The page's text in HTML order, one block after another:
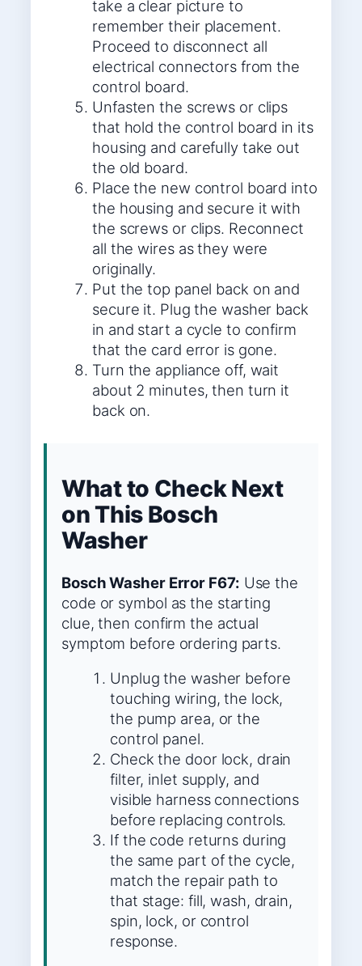
take a clear picture to
remember their placement.
Proceed to disconnect all
electrical connectors from the
control board.
Unfasten the screws or clips
that hold the control board in its
housing and carefully take out
the old board.
Place the new control board into
the housing and secure it with
the screws or clips. Reconnect
all the wires as they were
originally.
Put the top panel back on and
secure it. Plug the washer back
in and start a cycle to confirm
that the card error is gone.
Turn the appliance off, wait
about 2 minutes, then turn it
back on.
What to Check Next
on This Bosch
Washer
Bosch Washer Error F67: Use the
code or symbol as the starting
clue, then confirm the actual
symptom before ordering parts.
Unplug the washer before
touching wiring, the lock,
the pump area, or the
control panel.
Check the door lock, drain
filter, inlet supply, and
visible harness connections
before replacing controls.
If the code returns during
the same part of the cycle,
match the repair path to
that stage: fill, wash, drain,
spin, lock, or control
response.